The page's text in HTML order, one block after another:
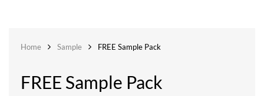
Home Sample FREE Sample Pack
FREE Sample Pack